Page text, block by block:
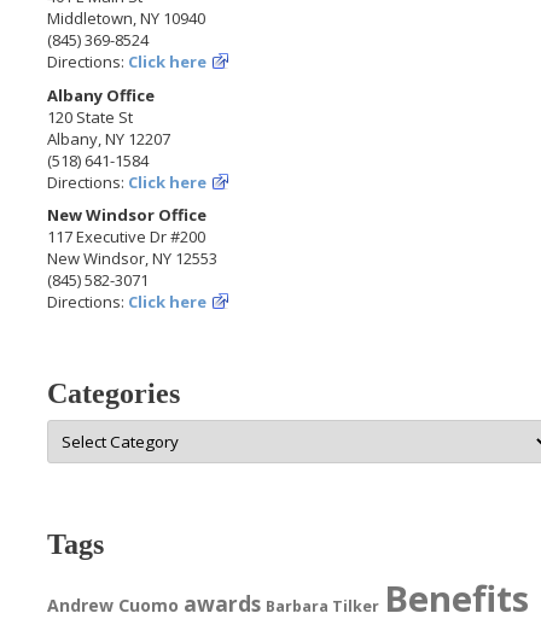
Middletown, NY 10940
(845) 369-8524
Directions: Click here
Albany Office
120 State St
Albany, NY 12207
(518) 641-1584
Directions: Click here
New Windsor Office
117 Executive Dr #200
New Windsor, NY 12553
(845) 582-3071
Directions: Click here
Categories
Categories
Tags
Andrew Cuomo awards Barbara Tilker Benefits